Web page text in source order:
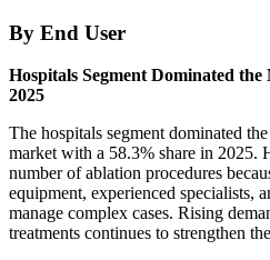
By End User
Hospitals Segment Dominated
2025
The hospitals segment dominated
market with a 58.3% share in 2025.
number of ablation procedures
equipment, experienced specialists,
manage complex cases. Rising
treatments continues to strengthen